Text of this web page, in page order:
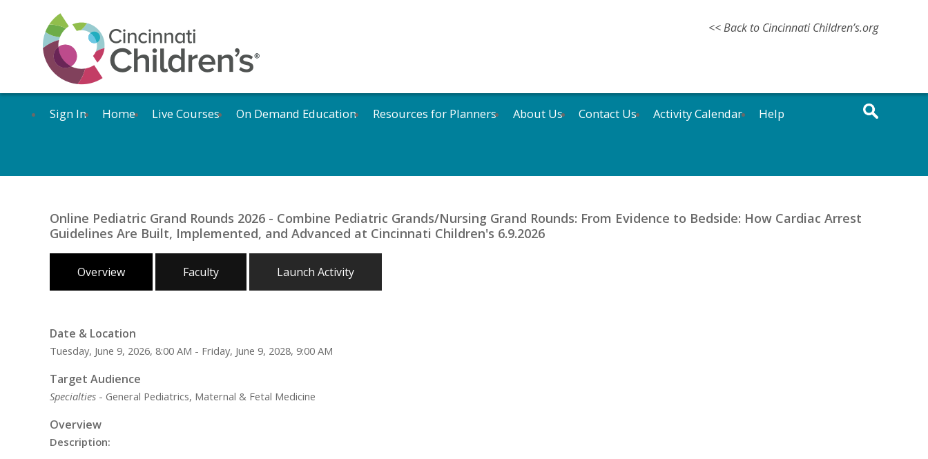
<< Back to Cincinnati Children’s.org
Sign In Home Live Courses On Demand Education Resources for Planners About Us Contact Us Activity Calendar Help
Online Pediatric Grand Rounds 2026 - Combine Pediatric Grands/Nursing Grand Rounds: From Evidence to Bedside: How Cardiac Arrest
Guidelines Are Built, Implemented, and Advanced at Cincinnati Children's 6.9.2026
Overview Faculty Launch Activity
Date & Location
Tuesday, June 9, 2026, 8:00 AM - Friday, June 9, 2028, 9:00 AM
Target Audience
Specialties - General Pediatrics, Maternal & Fetal Medicine
Overview
Description: